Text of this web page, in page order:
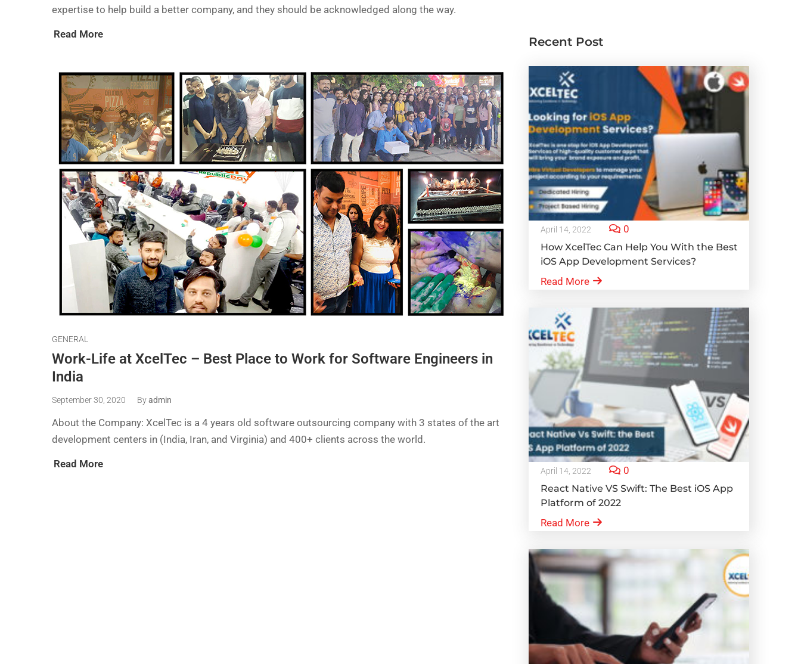
expertise to help build a better company, and they should be acknowledged along the way.
Read More
GENERAL
Work-Life at XcelTec – Best Place to Work for Software Engineers in
India
September 30, 2020 Byadmin
About the Company: XcelTec is a 4 years old software outsourcing company with 3 states of the art
development centers in (India, Iran, and Virginia) and 400+ clients across the world.
Read More
Recent Post
April 14, 2022 0
How XcelTec Can Help You With the Best
iOS App Development Services?
Read More
April 14, 2022 0
React Native VS Swift: The Best iOS App
Platform of 2022
Read More